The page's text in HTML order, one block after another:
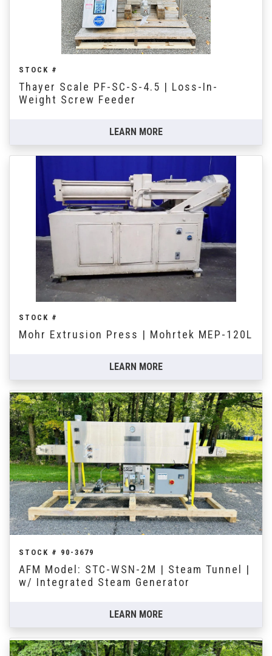
STOCK #
Thayer Scale PF-SC-S-4.5 | Loss-In-
Weight Screw Feeder
LEARN MORE
STOCK #
Mohr Extrusion Press | Mohrtek MEP-120L
LEARN MORE
STOCK # 90-3679
AFM Model: STC-WSN-2M | Steam Tunnel |
w/ Integrated Steam Generator
LEARN MORE